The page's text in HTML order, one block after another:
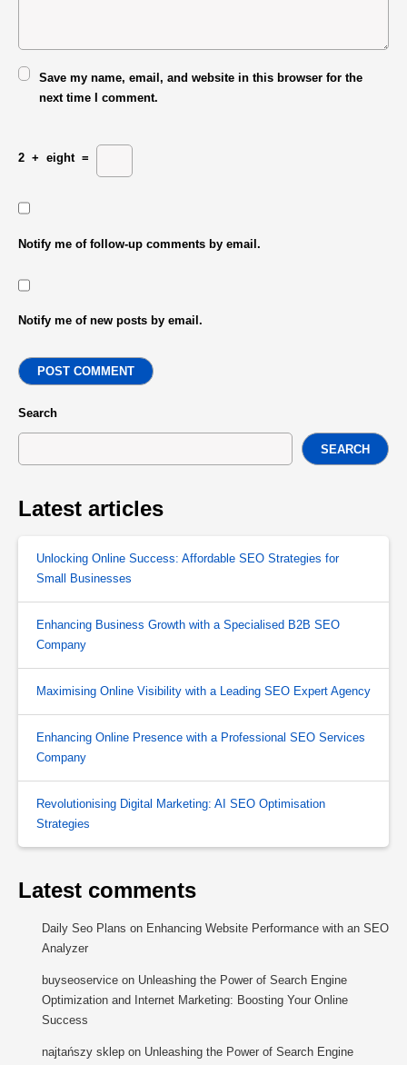
Save my name, email, and website in this browser for the
next time I comment.
2 + eight =
Notify me of follow-up comments by email.
Notify me of new posts by email.
POST COMMENT
Search
SEARCH
Latest articles
Unlocking Online Success: Affordable SEO Strategies for
Small Businesses
Enhancing Business Growth with a Specialised B2B SEO
Company
Maximising Online Visibility with a Leading SEO Expert Agency
Enhancing Online Presence with a Professional SEO Services
Company
Revolutionising Digital Marketing: AI SEO Optimisation
Strategies
Latest comments
Daily Seo Plans on Enhancing Website Performance with an SEO
Analyzer
buyseoservice on Unleashing the Power of Search Engine
Optimization and Internet Marketing: Boosting Your Online
Success
najtańszy sklep on Unleashing the Power of Search Engine